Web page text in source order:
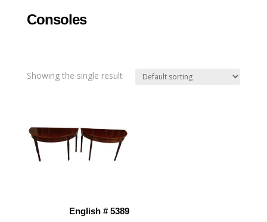
Consoles
Showing the single result
English # 5389